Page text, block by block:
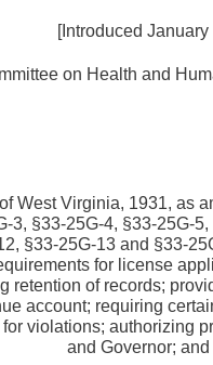
[Introduced
on Health and
West Virginia, 1931, as
3, §33-25G-4, §33-25G-
§33-25G-13 and §33-
for license
retention of records;
account; requiring
violations; authorizing
and Governor;